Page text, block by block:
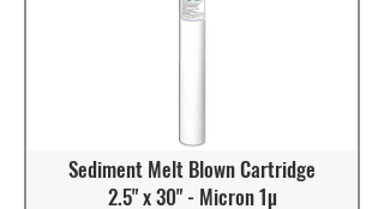
Sediment Melt Blown Cartridge
2.5" x 30" - Micron 1µ